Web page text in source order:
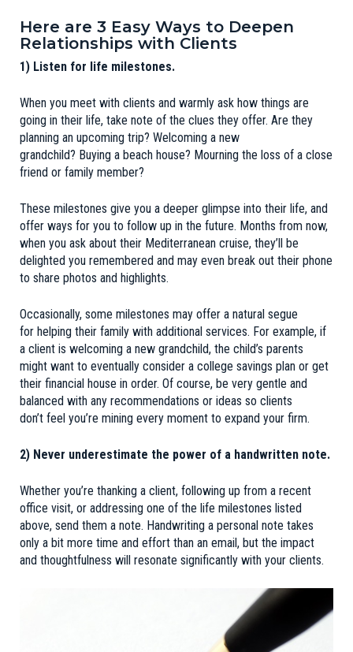
Here are 3 Easy Ways to Deepen
Relationships with Clients
1) Listen for life milestones.
When you meet with clients and warmly ask how things are
going in their life, take note of the clues they offer. Are they
planning an upcoming trip? Welcoming a new
grandchild? Buying a beach house? Mourning the loss of a close
friend or family member?
These milestones give you a deeper glimpse into their life, and
offer ways for you to follow up in the future. Months from now,
when you ask about their Mediterranean cruise, they’ll be
delighted you remembered and may even break out their phone
to share photos and highlights.
Occasionally, some milestones may offer a natural segue
for helping their family with additional services. For example, if
a client is welcoming a new grandchild, the child’s parents
might want to eventually consider a college savings plan or get
their financial house in order. Of course, be very gentle and
balanced with any recommendations or ideas so clients
don’t feel you’re mining every moment to expand your firm.
2) Never underestimate the power of a handwritten note.
Whether you’re thanking a client, following up from a recent
office visit, or addressing one of the life milestones listed
above, send them a note. Handwriting a personal note takes
only a bit more time and effort than an email, but the impact
and thoughtfulness will resonate significantly with your clients.